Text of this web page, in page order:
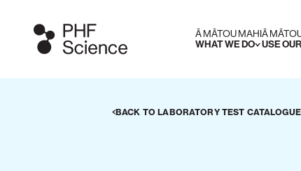
Ā MĀTOU MAHI
WHAT WE DO
Ā
USE
BACK TO LABORATORY TEST CATALOGUE